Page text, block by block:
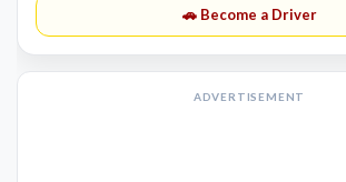
🚗 Become a Driver
ADVERTISEMENT